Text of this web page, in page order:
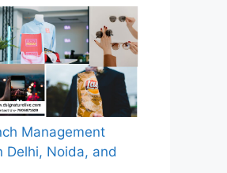
Management
Delhi, Noida, and